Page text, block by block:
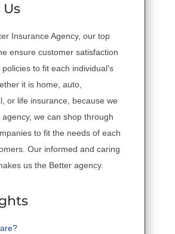
Insurance Agency, our top
ensure customer satisfaction
policies to fit each individual's
it is home, auto,
or life insurance, because we
we can shop through
to fit the needs of each
Our informed and caring
us the Better agency.